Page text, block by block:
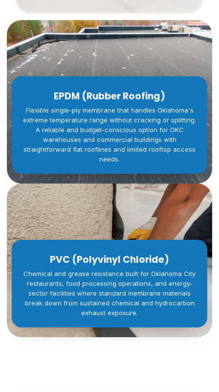
EPDM (Rubber Roofing)
Flexible single-ply membrane that handles Oklahoma's
extreme temperature range without cracking or splitting.
A reliable and budget-conscious option for OKC
warehouses and commercial buildings with
straightforward flat rooflines and limited rooftop access
needs.
PVC (Polyvinyl Chloride)
Chemical and grease resistance built for Oklahoma City
restaurants, food processing operations, and energy-
sector facilities where standard membrane materials
break down from sustained chemical and hydrocarbon
exhaust exposure.